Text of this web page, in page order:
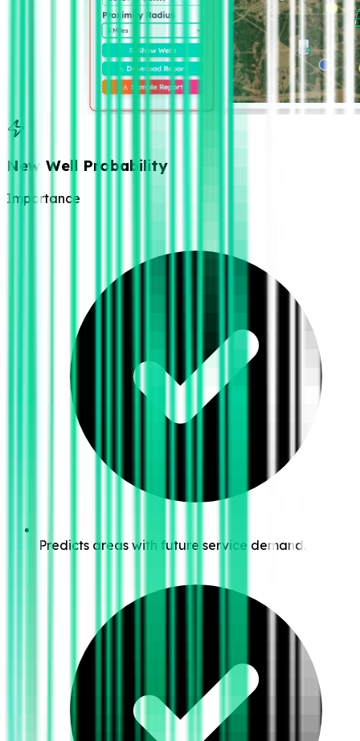
New Well Probability
Importance
Predicts areas with future service demand.